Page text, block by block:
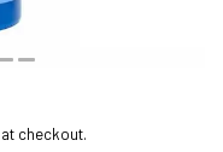
checkout.